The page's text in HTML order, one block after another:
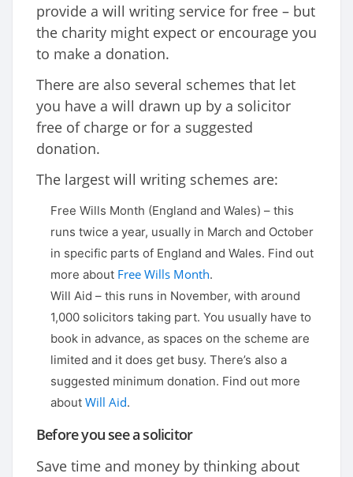
provide a will writing service for free – but
the charity might expect or encourage you
to make a donation.
There are also several schemes that let
you have a will drawn up by a solicitor
free of charge or for a suggested
donation.
The largest will writing schemes are:
Free Wills Month (England and Wales) – this
runs twice a year, usually in March and October
in specific parts of England and Wales. Find out
more about Free Wills Month.
Will Aid – this runs in November, with around
1,000 solicitors taking part. You usually have to
book in advance, as spaces on the scheme are
limited and it does get busy. There’s also a
suggested minimum donation. Find out more
about Will Aid.
Before you see a solicitor
Save time and money by thinking about